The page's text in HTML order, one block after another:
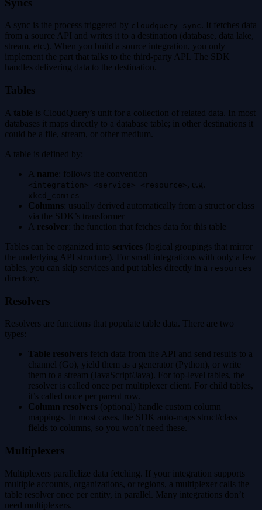
A sync is the process triggered by cloudquery sync . It fetches data
from a source API and writes it to a destination (database, data lake,
stream, etc.). When you build a source integration, you only
implement the part that talks to the third-party API. The SDK
handles delivering data to the destination.
Tables
A table is CloudQuery’s unit for a collection of related data. In most
databases it maps directly to a database table; in other destinations it
could be a file, stream, or other medium.
A table is defined by:
A name: follows the convention
<integration>_<service>_<resource>, e.g.
xkcd_comics
Columns: usually derived automatically from a struct or class
via the SDK’s transformer
A resolver: the function that fetches data for this table
Tables can be organized into services (logical groupings that mirror
the underlying API structure). For small integrations with only a few
tables, you can skip services and put tables directly in a resources
directory.
Resolvers
Resolvers are functions that populate table data. There are two
types:
Table resolvers fetch data from the API and send results to a
channel (Go), yield them as a generator (Python), or write
them to a stream (JavaScript/Java). For top-level tables, the
resolver is called once per multiplexer client. For child tables,
it’s called once per parent row.
Column resolvers (optional) handle custom column
mappings. In most cases, the SDK auto-maps struct/class
fields to columns, so you won’t need these.
Multiplexers
Multiplexers parallelize data fetching. If your integration supports
multiple accounts, organizations, or regions, a multiplexer calls the
table resolver once per entity, in parallel. Many integrations don’t
need multiplexers.